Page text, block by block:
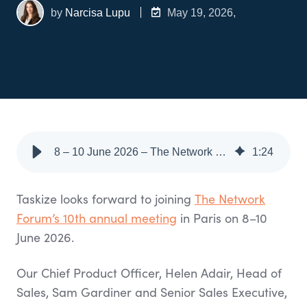
by Narcisa Lupu May 19, 2026,
8 – 10 June 2026 – The Network Forum Annual Meeting, Paris 1:24
Taskize looks forward to joining The Network
Forum’s 10th annual meeting in Paris on 8–10
June 2026.
Our Chief Product Officer, Helen Adair, Head of
Sales, Sam Gardiner and Senior Sales Executive,